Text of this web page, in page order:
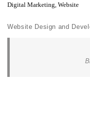
Digital Marketing, Website
Website Design and